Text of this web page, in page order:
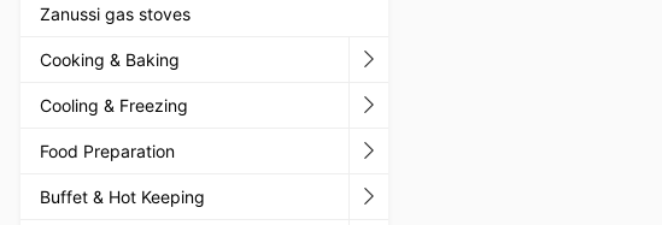
Zanussi gas stoves
Cooking & Baking
Cooling & Freezing
Food Preparation
Buffet & Hot Keeping